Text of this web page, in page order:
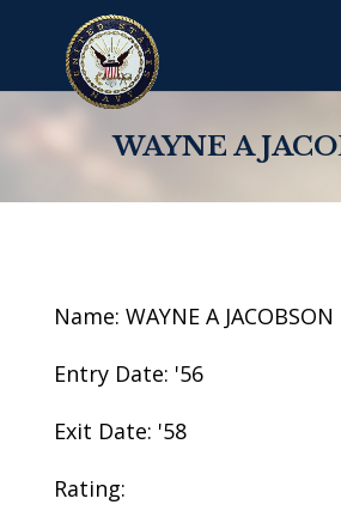
WAYNE A
Name: WAYNE A JACOBSON
Entry Date: '56
Exit Date: '58
Rating: